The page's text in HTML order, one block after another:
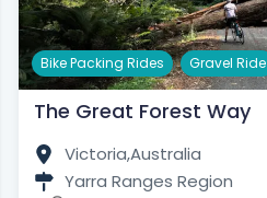
Bike Packing Rides , Gravel Ride
The Great Forest Way
Victoria,Australia
Yarra Ranges Region